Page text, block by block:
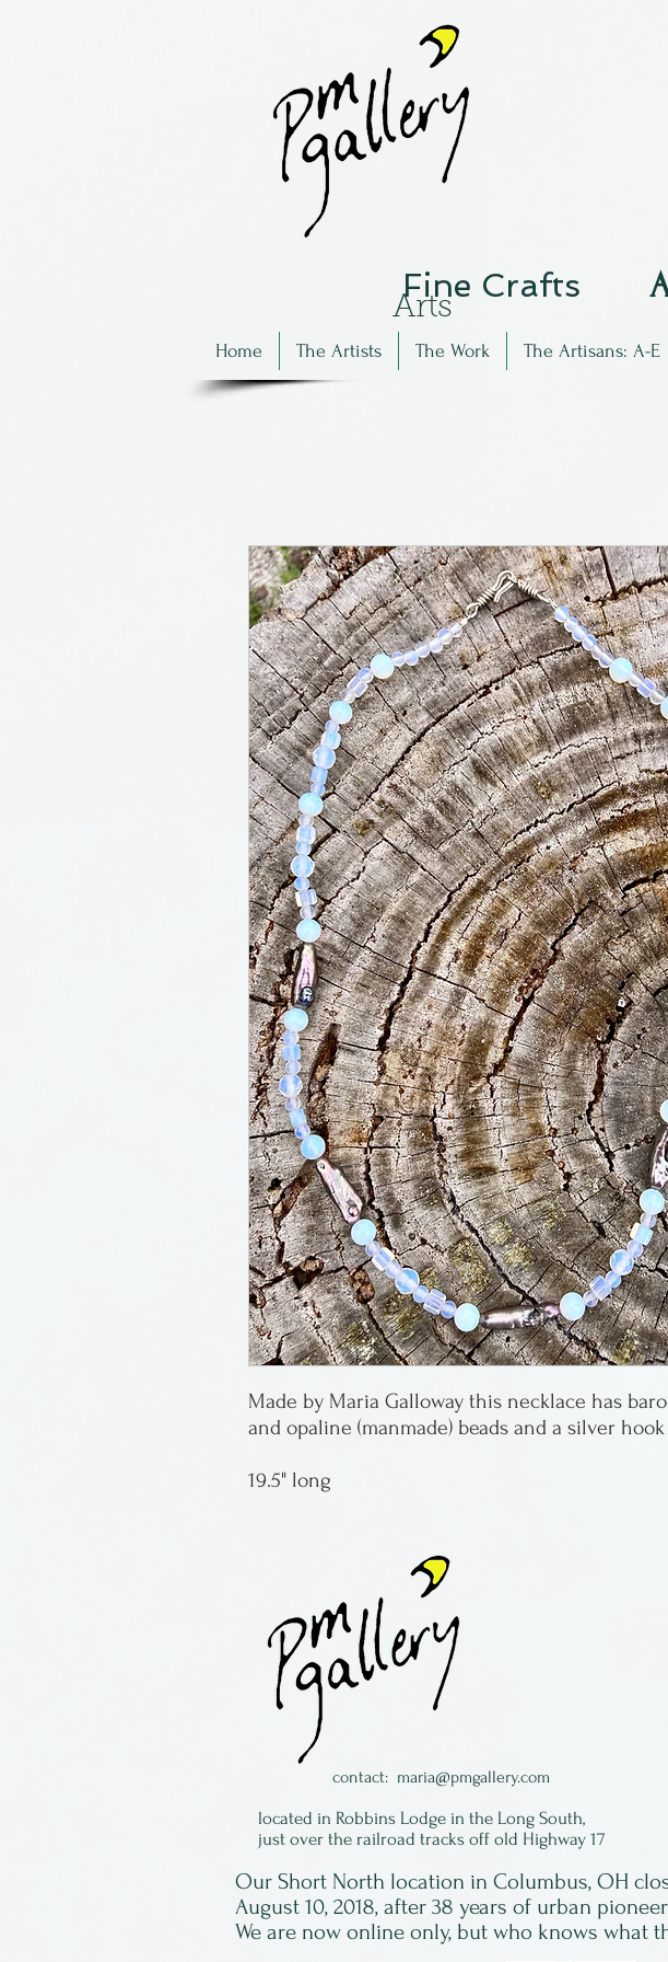
Fine Crafts
Arts
Home The Artists The Work The Artisans: A-E
Made by Maria Galloway this necklace has
and opaline (manmade) beads and a silver
19.5" long
contact: maria@pmgallery.com
located in Robbins Lodge in the Long South,
just over the railroad tracks off old Highway 17
Our Short North location in Columbus, OH
August 10, 2018, after 38 years of urban
We are now online only, but who knows what